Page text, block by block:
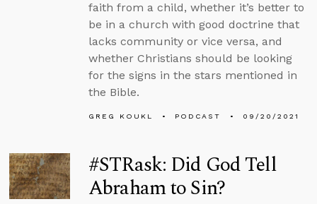
faith from a child, whether it’s better to
be in a church with good doctrine that
lacks community or vice versa, and
whether Christians should be looking
for the signs in the stars mentioned in
the Bible.
GREG KOUKL PODCAST 09/20/2021
#STRask: Did God Tell
Abraham to Sin?